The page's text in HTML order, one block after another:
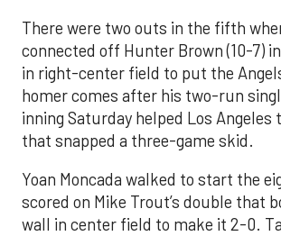
There were two outs in the fifth
connected off Hunter Brown (10-7)
in right-center field to put the
homer comes after his two-run
inning Saturday helped Los Angeles
that snapped a three-game skid.
Yoan Moncada walked to start the
scored on Mike Trout’s double that
wall in center field to make it 2-0.